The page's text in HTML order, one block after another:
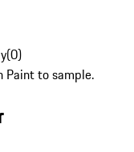
(0)
Paint to sample.